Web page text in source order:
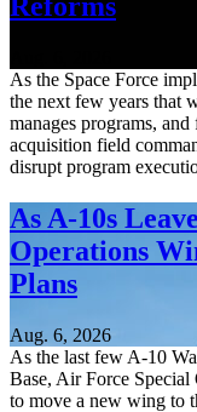
As the Space Force
the next few years that
manages programs,
acquisition field
disrupt program
As A-10s
Operations
Plans
Aug. 6, 2026
As the last few A-10
Base, Air Force Special
to move a new wing to